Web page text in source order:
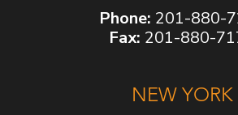
Phone: 201-880-
Fax: 201-880-
NEW YORK